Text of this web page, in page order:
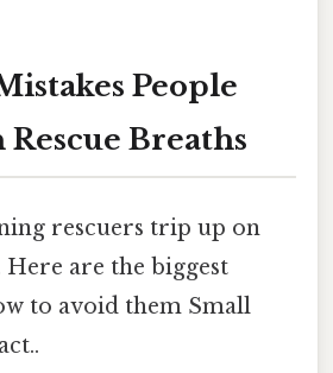
People
Breaths
rescuers trip up on
Here are the biggest
to avoid them Small